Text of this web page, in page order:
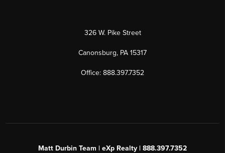
326 W. Pike Street
Canonsburg, PA 15317
Office: 888.397.7352
Matt Durbin Team | eXp Realty | 888.397.7352